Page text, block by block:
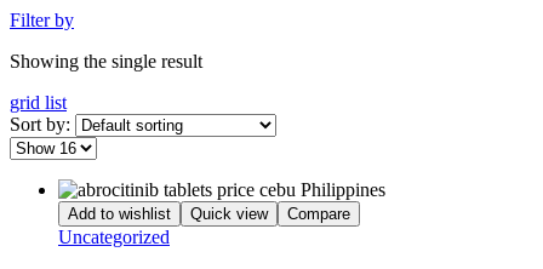
Filter by
Showing the single result
grid list
Sort by:
Add to wishlist Quick view Compare
Uncategorized